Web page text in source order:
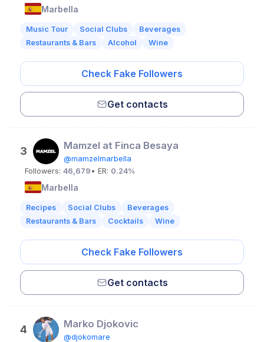
Marbella
Music Tour Social Clubs
Beverages
Restaurants & Bars
Alcohol Wine
Check Fake Followers
Get contacts
3 Mamzel at Finca Besaya
@mamzelmarbella
Followers: 46,679 • ER: 0.24%
Marbella
Recipes Social Clubs
Beverages
Restaurants & Bars
Cocktails Wine
Check Fake Followers
Get contacts
4 Мarko Djokovic
@djokomare